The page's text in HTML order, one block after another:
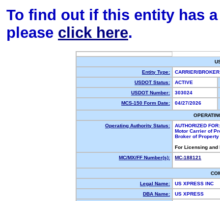
To find out if this entity has
please click here.
Entity Type:
CARRIER/
USDOT Status:
ACTIVE
USDOT Number:
303024
MCS-150 Form Date:
04/27/2026
Operating Authority Status:
AUTHORIZED FOR:
Motor Carrier of
Broker of
For Licensing
MC/MX/FF Number(s):
MC-188121
Legal Name:
US XPRESS INC
DBA Name:
US XPRESS